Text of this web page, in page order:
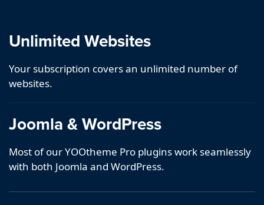
Unlimited Websites
Your subscription covers an unlimited number of
websites.
Joomla & WordPress
Most of our YOOtheme Pro plugins work seamlessly
with both Joomla and WordPress.